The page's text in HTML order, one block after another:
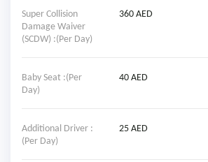
Super Collision
Damage Waiver
(SCDW) :(Per Day)
360 AED
Baby Seat :(Per
Day)
40 AED
Additional Driver :
(Per Day)
25 AED